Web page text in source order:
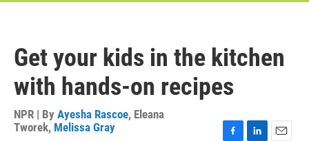
Get your kids in the kitchen
with hands-on recipes
NPR | By Ayesha Rascoe, Eleana
Tworek, Melissa Gray